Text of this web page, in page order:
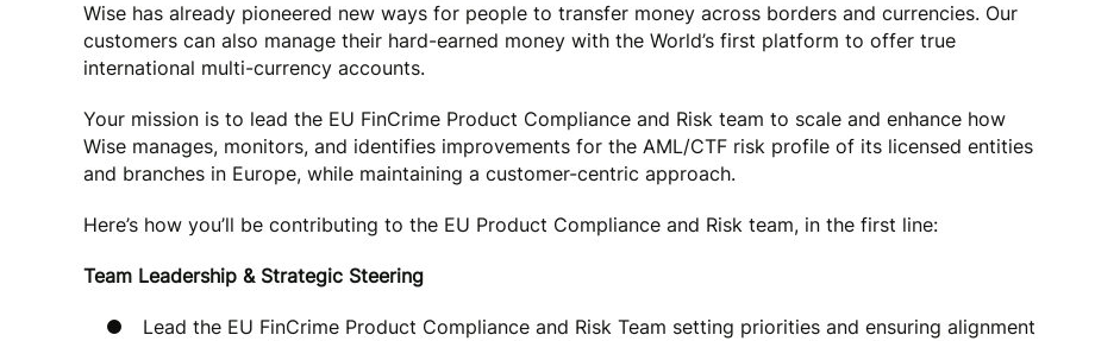
Wise has already pioneered new ways for people to transfer money across borders and currencies. Our
customers can also manage their hard-earned money with the World’s first platform to offer true
international multi-currency accounts.
Your mission is to lead the EU FinCrime Product Compliance and Risk team to scale and enhance how
Wise manages, monitors, and identifies improvements for the AML/CTF risk profile of its licensed entities
and branches in Europe, while maintaining a customer-centric approach.
Here’s how you’ll be contributing to the EU Product Compliance and Risk team, in the first line:
Team Leadership & Strategic Steering
Lead the EU FinCrime Product Compliance and Risk Team setting priorities and ensuring alignment